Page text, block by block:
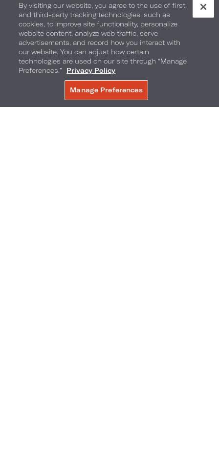
@byrdray
By visiting our website, you agree to the use of first
and third-party tracking technologies, such as
cookies, to improve site functionality, personalize
website content, analyze web traffic, serve
advertisements, and record how you interact with
our website. You can adjust how certain
technologies are used on our site through “Manage
Preferences.”
Privacy Policy
Manage Preferences
BOOK NOW